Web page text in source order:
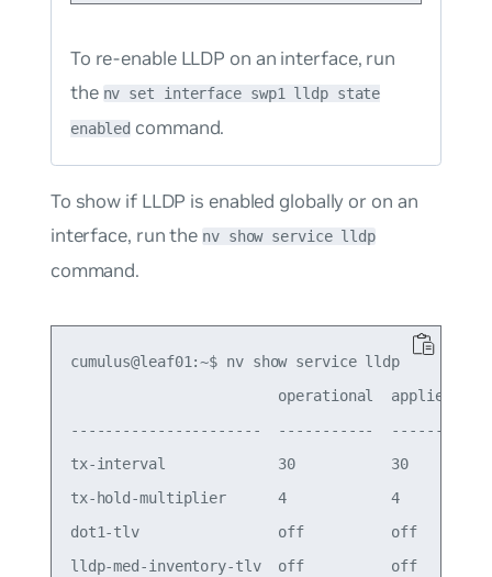
To re-enable LLDP on an interface, run
the nv set interface swp1 lldp state
enabled command.
To show if LLDP is enabled globally or on an
interface, run the nv show service lldp
command.
cumulus@leaf01:~$ nv show service lldp
                        operational  applied
----------------------  -----------  -------
tx-interval             30           30
tx-hold-multiplier      4            4
dot1-tlv                off          off
lldp-med-inventory-tlv  off          off